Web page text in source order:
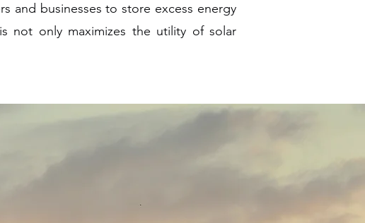
and businesses to store excess energy
not only maximizes the utility of solar